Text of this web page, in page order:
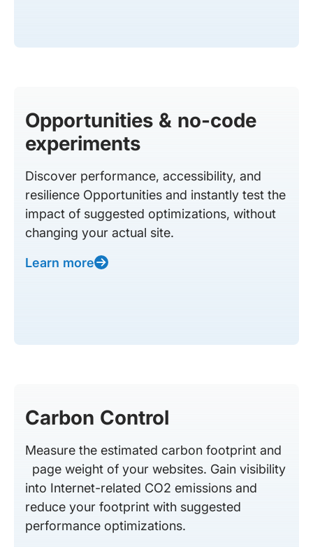
Opportunities & no-code
experiments
Discover performance, accessibility, and
resilience Opportunities and instantly test the
impact of suggested optimizations, without
changing your actual site.
Learn more
Carbon Control
Measure the estimated carbon footprint and
page weight of your websites. Gain visibility
into Internet-related CO2 emissions and
reduce your footprint with suggested
performance optimizations.